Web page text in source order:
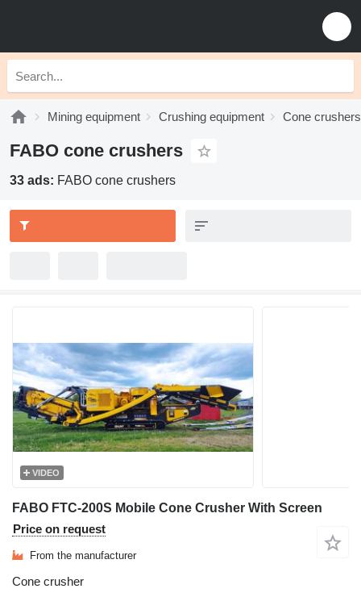
Mining equipment Crushing equipment Cone crushers
FABO cone crushers
33 ads: FABO cone crushers
VIDEO
FABO FTC-200S Mobile Cone Crusher With Screen
Price on request
From the manufacturer
Cone crusher